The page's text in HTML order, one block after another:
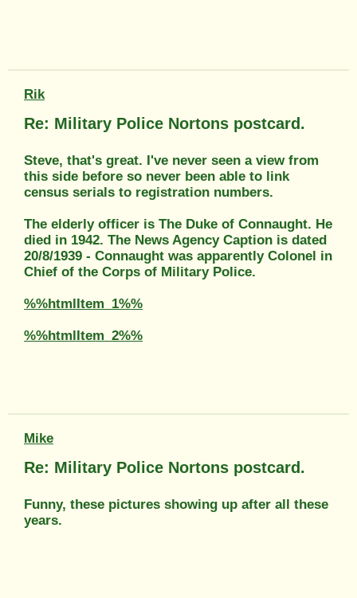
Rik
Re: Military Police Nortons postcard.
Steve, that's great. I've never seen a view from
this side before so never been able to link
census serials to registration numbers.
The elderly officer is The Duke of Connaught. He
died in 1942. The News Agency Caption is dated
20/8/1939 - Connaught was apparently Colonel in
Chief of the Corps of Military Police.
%%htmlItem_1%%
%%htmlItem_2%%
Mike
Re: Military Police Nortons postcard.
Funny, these pictures showing up after all these
years.